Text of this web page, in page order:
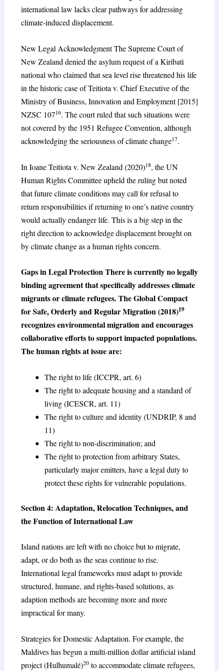
international law lacks clear pathways for addressing
climate-induced displacement.
New Legal Acknowledgment The Supreme Court of
New Zealand denied the asylum request of a Kiribati
national who claimed that sea level rise threatened his life
in the historic case of Teitiota v. Chief Executive of the
Ministry of Business, Innovation and Employment [2015]
NZSC 10716. The court ruled that such situations were
not covered by the 1951 Refugee Convention, although
acknowledging the seriousness of climate change17.
In Ioane Teitiota v. New Zealand (2020)18, the UN
Human Rights Committee upheld the ruling but noted
that future climate conditions may call for refusal to
return responsibilities if returning to one’s native country
would actually endanger life. This is a big step in the
right direction to acknowledge displacement brought on
by climate change as a human rights concern.
Gaps in Legal Protection There is currently no legally
binding agreement that specifically addresses climate
migrants or climate refugees. The Global Compact
for Safe, Orderly and Regular Migration (2018)19
recognizes environmental migration and encourages
collaborative efforts to support impacted populations.
The human rights at issue are:
The right to life (ICCPR, art. 6)
The right to adequate housing and a standard of
living (ICESCR, art. 11)
The right to culture and identity (UNDRIP, 8 and
11)
The right to non-discrimination; and
The right to protection from arbitrary States,
particularly major emitters, have a legal duty to
protect these rights for vulnerable populations.
Section 4: Adaptation, Relocation Techniques, and
the Function of International Law
Island nations are left with no choice but to migrate,
adapt, or do both as the seas continue to rise.
International legal frameworks must adapt to provide
structured, humane, and rights-based solutions, as
adaption methods are becoming more and more
impractical for many.
Strategies for Domestic Adaptation. For example, the
Maldives has begun a multi-million dollar artificial island
project (Hulhumalé)20to accommodate climate refugees,